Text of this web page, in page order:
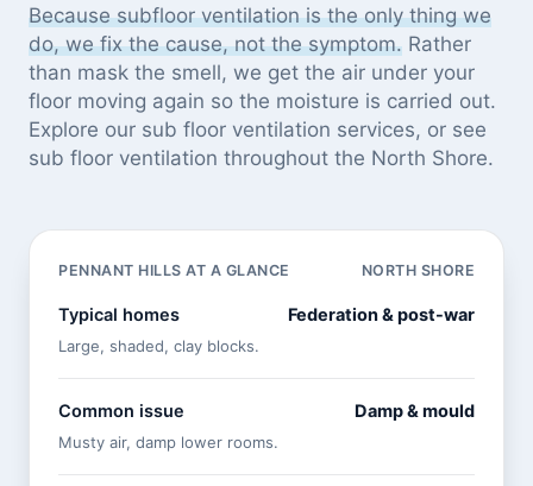
Because subfloor ventilation is the only thing we
do, we fix the cause, not the symptom. Rather
than mask the smell, we get the air under your
floor moving again so the moisture is carried out.
Explore our sub floor ventilation services, or see
sub floor ventilation throughout the North Shore.
PENNANT HILLS AT A GLANCE NORTH SHORE
Typical homes Federation & post-war
Large, shaded, clay blocks.
Common issue Damp & mould
Musty air, damp lower rooms.